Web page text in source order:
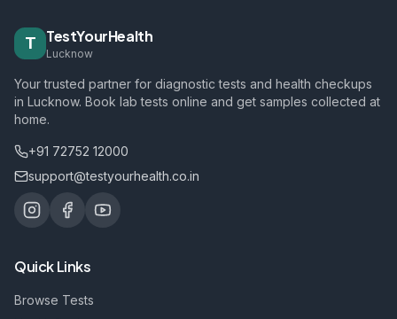
T TestYourHealth
Lucknow
Your trusted partner for diagnostic tests and health checkups
in Lucknow. Book lab tests online and get samples collected at
home.
+91 72752 12000
support@testyourhealth.co.in
Quick Links
Browse Tests